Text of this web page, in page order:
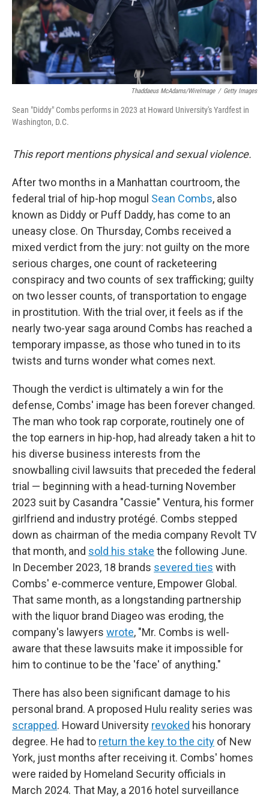
Thaddaeus McAdams/WireImage / Getty Images
Sean "Diddy" Combs performs in 2023 at Howard University's Yardfest in
Washington, D.C.
This report mentions physical and sexual violence.
After two months in a Manhattan courtroom, the
federal trial of hip-hop mogul Sean Combs, also
known as Diddy or Puff Daddy, has come to an
uneasy close. On Thursday, Combs received a
mixed verdict from the jury: not guilty on the more
serious charges, one count of racketeering
conspiracy and two counts of sex trafficking; guilty
on two lesser counts, of transportation to engage
in prostitution. With the trial over, it feels as if the
nearly two-year saga around Combs has reached a
temporary impasse, as those who tuned in to its
twists and turns wonder what comes next.
Though the verdict is ultimately a win for the
defense, Combs' image has been forever changed.
The man who took rap corporate, routinely one of
the top earners in hip-hop, had already taken a hit to
his diverse business interests from the
snowballing civil lawsuits that preceded the federal
trial — beginning with a head-turning November
2023 suit by Casandra "Cassie" Ventura, his former
girlfriend and industry protégé. Combs stepped
down as chairman of the media company Revolt TV
that month, and sold his stake the following June.
In December 2023, 18 brands severed ties with
Combs' e-commerce venture, Empower Global.
That same month, as a longstanding partnership
with the liquor brand Diageo was eroding, the
company's lawyers wrote, "Mr. Combs is well-
aware that these lawsuits make it impossible for
him to continue to be the 'face' of anything."
There has also been significant damage to his
personal brand. A proposed Hulu reality series was
scrapped. Howard University revoked his honorary
degree. He had to return the key to the city of New
York, just months after receiving it. Combs' homes
were raided by Homeland Security officials in
March 2024. That May, a 2016 hotel surveillance